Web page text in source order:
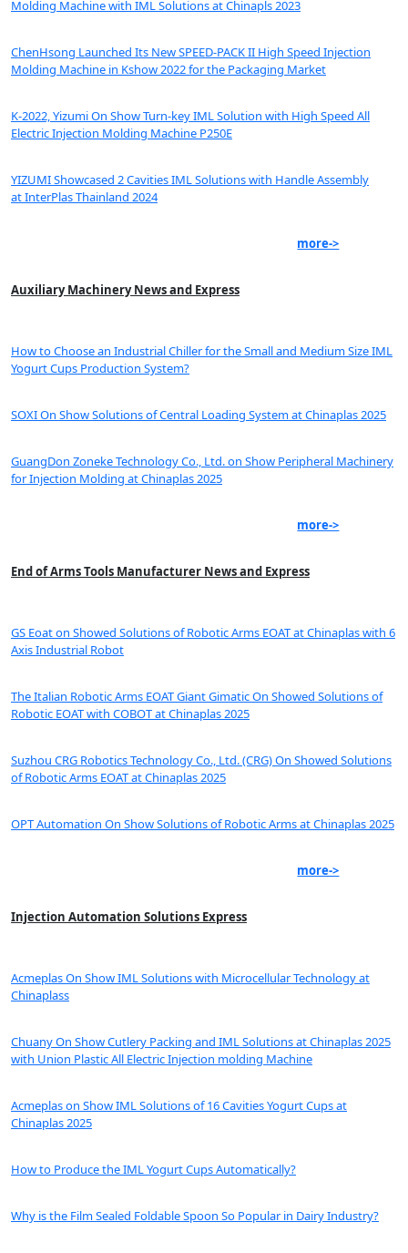
Molding Machine with IML Solutions at Chinapls 2023
ChenHsong Launched Its New SPEED-PACK II High Speed Injection
Molding Machine in Kshow 2022 for the Packaging Market
K-2022, Yizumi On Show Turn-key IML Solution with High Speed All
Electric Injection Molding Machine P250E
YIZUMI Showcased 2 Cavities IML Solutions with Handle Assembly
at InterPlas Thainland 2024
more->
Auxiliary Machinery News and Express
How to Choose an Industrial Chiller for the Small and Medium Size IML
Yogurt Cups Production System?
SOXI On Show Solutions of Central Loading System at Chinaplas 2025
GuangDon Zoneke Technology Co., Ltd. on Show Peripheral Machinery
for Injection Molding at Chinaplas 2025
more->
End of Arms Tools Manufacturer News and Express
GS Eoat on Showed Solutions of Robotic Arms EOAT at Chinaplas with 6
Axis Industrial Robot
The Italian Robotic Arms EOAT Giant Gimatic On Showed Solutions of
Robotic EOAT with COBOT at Chinaplas 2025
Suzhou CRG Robotics Technology Co., Ltd. (CRG) On Showed Solutions
of Robotic Arms EOAT at Chinaplas 2025
OPT Automation On Show Solutions of Robotic Arms at Chinaplas 2025
more->
Injection Automation Solutions Express
Acmeplas On Show IML Solutions with Microcellular Technology at
Chinaplass
Chuany On Show Cutlery Packing and IML Solutions at Chinaplas 2025
with Union Plastic All Electric Injection molding Machine
Acmeplas on Show IML Solutions of 16 Cavities Yogurt Cups at
Chinaplas 2025
How to Produce the IML Yogurt Cups Automatically?
Why is the Film Sealed Foldable Spoon So Popular in Dairy Industry?